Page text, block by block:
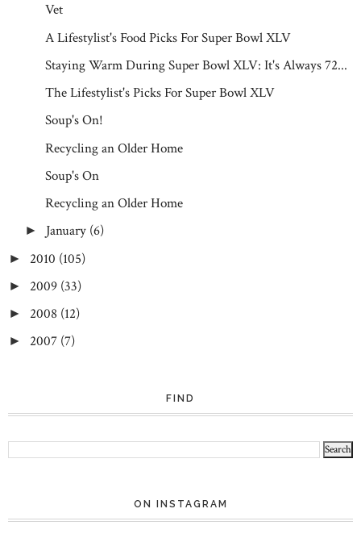
Vet
A Lifestylist's Food Picks For Super Bowl XLV
Staying Warm During Super Bowl XLV: It's Always 72...
The Lifestylist's Picks For Super Bowl XLV
Soup's On!
Recycling an Older Home
Soup's On
Recycling an Older Home
► January (6)
► 2010 (105)
► 2009 (33)
► 2008 (12)
► 2007 (7)
FIND
ON INSTAGRAM